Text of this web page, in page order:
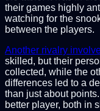
their games highly
watching for the
between the players.
Another rivalry
skilled, but their
collected, while the
differences led to a
than just about
better player, both in